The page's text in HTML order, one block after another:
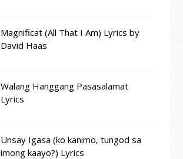
Magnificat (All That I Am) Lyrics by
David Haas
Walang Hanggang Pasasalamat
Lyrics
Unsay Igasa (ko kanimo, tungod sa
imong kaayo?) Lyrics